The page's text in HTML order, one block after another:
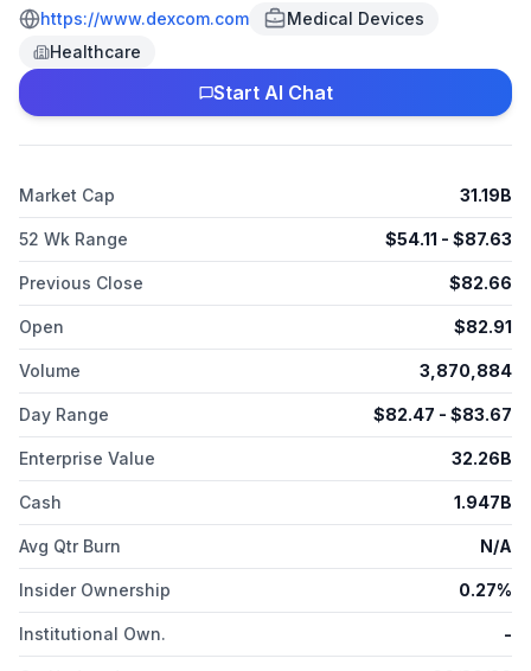
an integrated continuous glucose monitoring system; Dexcom
G6, a CGM system; Dexcom ONE+ to replace fingerstick blood
glucose testing for diabetes treatment decisions; Stelo, a
biosensor designed for adults with prediabetes and Type 2
diabetes who do not use insulin; Dexcom Share, a remote
and is headquartered in San Diego, California.
https://www.dexcom.com
Medical Devices
Healthcare
Start AI Chat
Market Cap 31.19B
52 Wk Range $54.11 - $87.63
Previous Close $82.66
Open $82.91
Volume 3,870,884
Day Range $82.47 - $83.67
Enterprise Value 32.26B
Cash 1.947B
Avg Qtr Burn N/A
Insider Ownership 0.27%
Institutional Own. -